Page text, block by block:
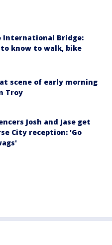
International Bridge:
know to walk, bike
scene of early morning
Troy
Josh and Jase get
City reception: 'Go